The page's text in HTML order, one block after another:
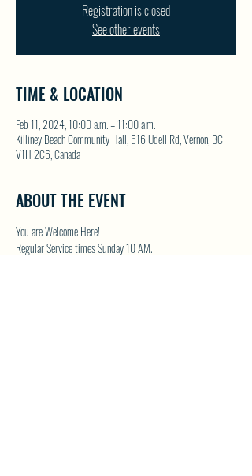
Registration is closed
See other events
TIME & LOCATION
Feb 11, 2024, 10:00 a.m. – 11:00 a.m.
Killiney Beach Community Hall, 516 Udell Rd, Vernon, BC
V1H 2C6, Canada
ABOUT THE EVENT
You are Welcome Here!
Regular Service times Sunday 10 AM.